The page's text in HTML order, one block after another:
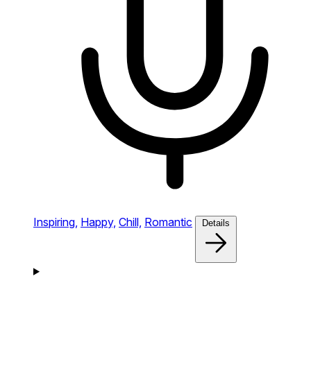
Inspiring, Happy, Chill, Romantic Details